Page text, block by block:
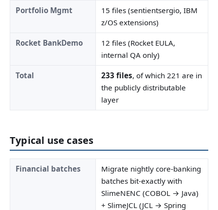
Portfolio Mgmt
15 files (sentientsergio, IBM
z/OS extensions)
Rocket BankDemo
12 files (Rocket EULA,
internal QA only)
Total 233 files, of which 221 are in
the publicly distributable
layer
Typical use cases
Financial batches
Migrate nightly core-banking
batches bit-exactly with
SlimeNENC (COBOL → Java)
+ SlimeJCL (JCL → Spring